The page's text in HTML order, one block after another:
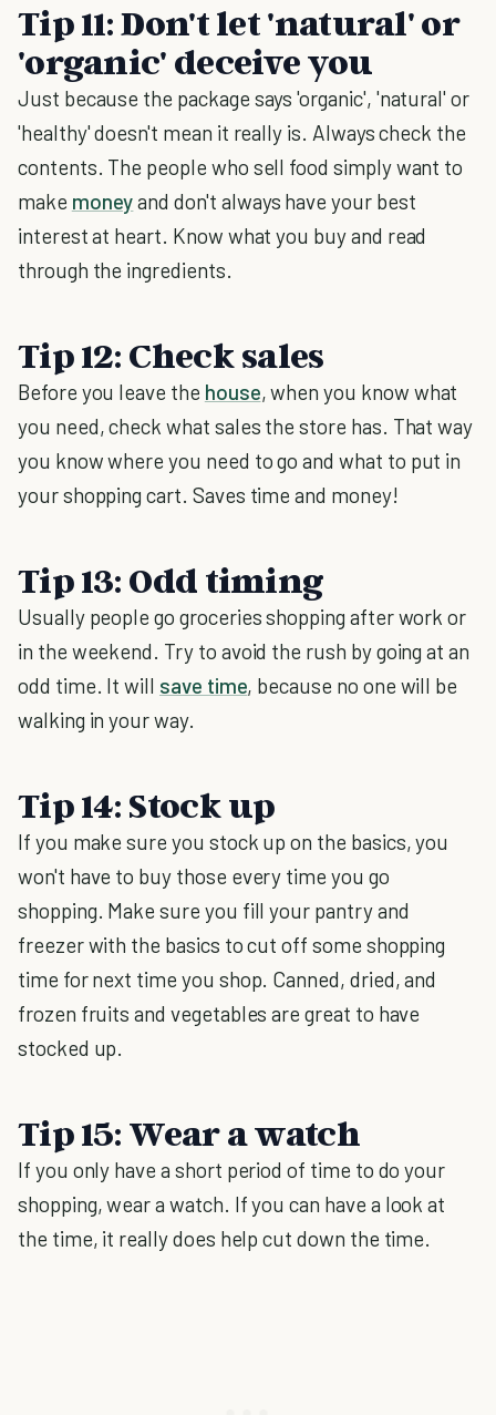
Tip 11: Don't let 'natural' or
'organic' deceive you
Just because the package says 'organic', 'natural' or
'healthy' doesn't mean it really is. Always check the
contents. The people who sell food simply want to
make moneyand don't always have your best
interest at heart. Know what you buy and read
through the ingredients.
Tip 12: Check sales
Before you leave the house, when you know what
you need, check what sales the store has. That way
you know where you need to go and what to put in
your shopping cart. Saves time and money!
Tip 13: Odd timing
Usually people go groceries shopping after work or
in the weekend. Try to avoid the rush by going at an
odd time. It will save time, because no one will be
walking in your way.
Tip 14: Stock up
If you make sure you stock up on the basics, you
won't have to buy those every time you go
shopping. Make sure you fill your pantry and
freezer with the basics to cut off some shopping
time for next time you shop. Canned, dried, and
frozen fruits and vegetables are great to have
stocked up.
Tip 15: Wear a watch
If you only have a short period of time to do your
shopping, wear a watch. If you can have a look at
the time, it really does help cut down the time.